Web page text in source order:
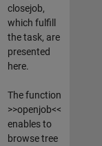
closejob,
which fulfill
the task, are
presented
here.
The function
>>openjob<<
enables to
browse tree